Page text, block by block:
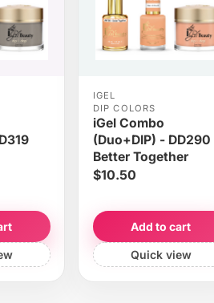
IGEL
DIP COLORS
iGel Combo
(Duo+DIP) - DD290
Better Together
$10.50
Add to cart
Quick view